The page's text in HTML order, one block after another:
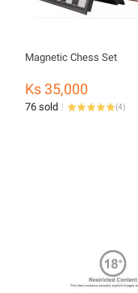
Magnetic Chess Set
Ks 35,000
76 sold (4)